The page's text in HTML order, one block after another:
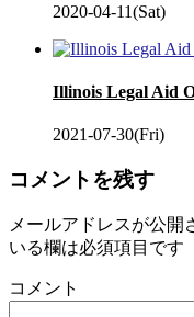
2020-04-11(Sat)
Illinois Legal Aid
2021-07-30(Fri)
コメントを残す
メールアドレスが公開
いる欄は必須項目です
コメント